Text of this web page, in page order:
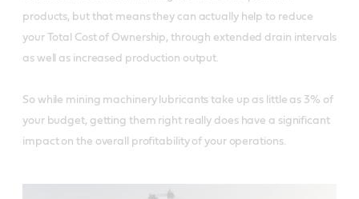
products, but that means they can actually help to reduce
your Total Cost of Ownership, through extended drain intervals
as well as increased production output.
So while mining machinery lubricants take up as little as 3% of
your budget, getting them right really does have a significant
impact on the overall profitability of your operations.